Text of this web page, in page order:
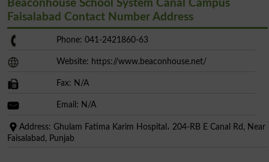
Beaconhouse School System Canal Campus
Faisalabad Contact Number Address
Phone: 041-2421860-63
Website: https://www.beaconhouse.net/
Fax: N/A
Email: N/A
Address: Ghulam Fatima Karim Hospital، 204-RB E Canal Rd, Near
Faisalabad, Punjab